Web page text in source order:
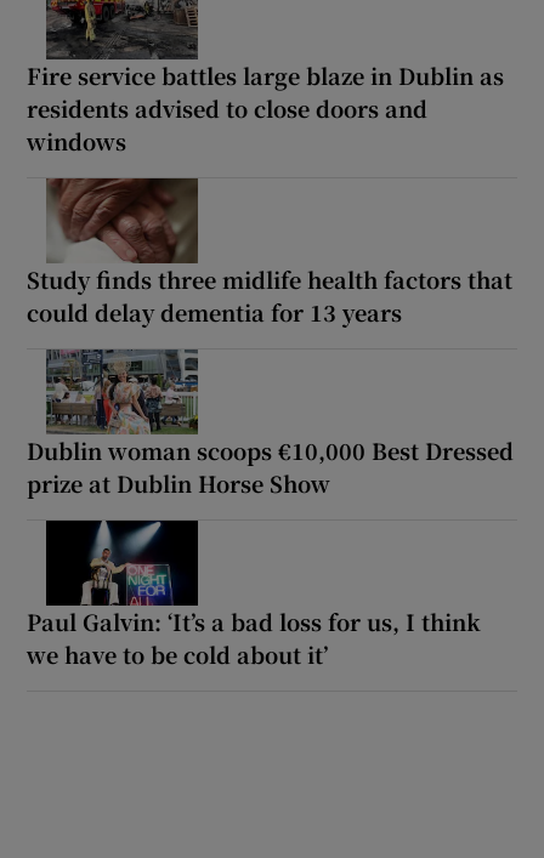
Fire service battles large blaze in Dublin as
residents advised to close doors and
windows
Study finds three midlife health factors that
could delay dementia for 13 years
Dublin woman scoops €10,000 Best Dressed
prize at Dublin Horse Show
Paul Galvin: ‘It’s a bad loss for us, I think
we have to be cold about it’